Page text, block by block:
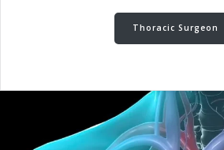
Thoracic Surgeon